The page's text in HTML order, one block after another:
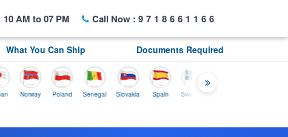
10 AM to 07 PM Call Now : 9718661166
What You Can Ship Documents Required
Norway Poland Senegal Slovakia Spain Sweden